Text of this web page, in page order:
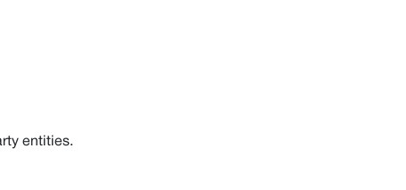
entities.